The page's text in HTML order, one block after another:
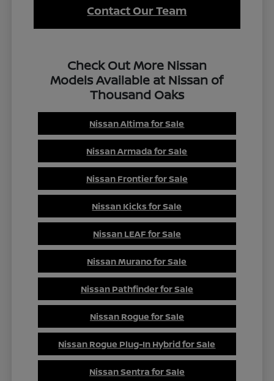
Contact Our Team
Check Out More Nissan
Models Available at Nissan of
Thousand Oaks
Nissan Altima for Sale
Nissan Armada for Sale
Nissan Frontier for Sale
Nissan Kicks for Sale
Nissan LEAF for Sale
Nissan Murano for Sale
Nissan Pathfinder for Sale
Nissan Rogue for Sale
Nissan Rogue Plug-In Hybrid for Sale
Nissan Sentra for Sale